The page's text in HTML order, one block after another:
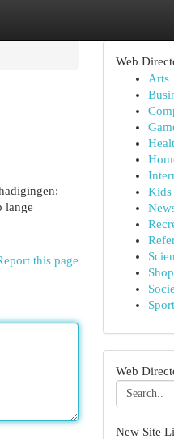
lange
this page
Web
Arts
Kids
Web
New Site